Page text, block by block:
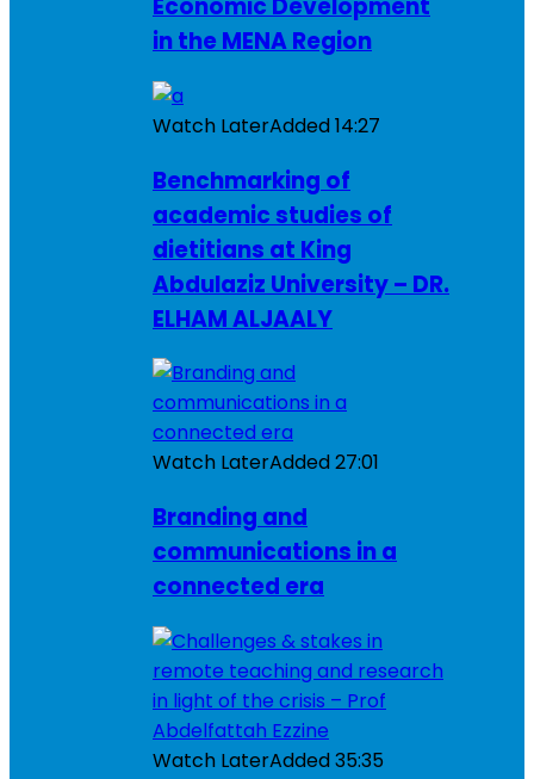
Economic Development
in the MENA Region
Watch LaterAdded14:27
Benchmarking of
academic studies of
dietitians at King
Abdulaziz University – DR.
ELHAM ALJAALY
Watch LaterAdded27:01
Branding and
communications in a
connected era
Watch LaterAdded35:35